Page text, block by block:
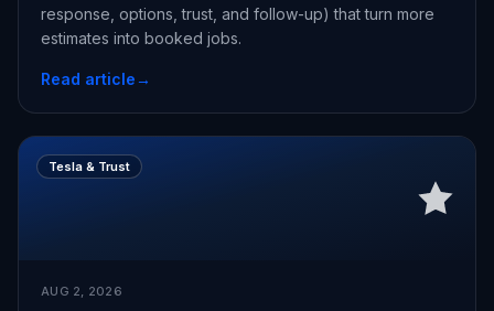
response, options, trust, and follow-up) that turn more
estimates into booked jobs.
Read article→
Tesla & Trust
AUG 2, 2026